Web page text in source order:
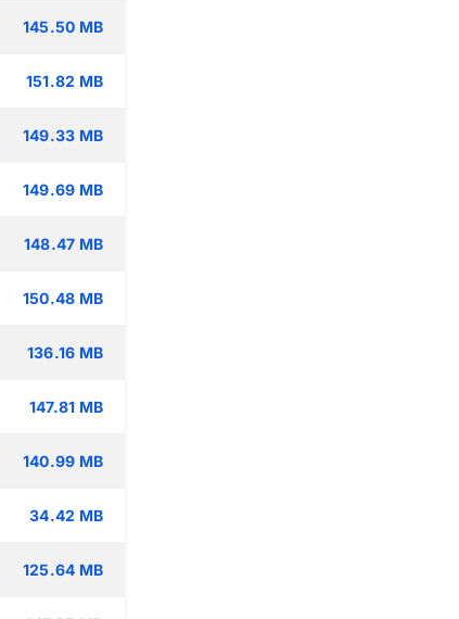
145.50 MB
151.82 MB
149.33 MB
149.69 MB
148.47 MB
150.48 MB
136.16 MB
147.81 MB
140.99 MB
34.42 MB
125.64 MB